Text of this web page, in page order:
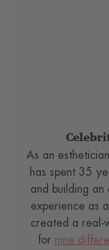
As an
has spent 35
and building an
experience as
created a real-
for nine